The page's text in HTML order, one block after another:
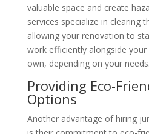
valuable space and create
services specialize in clearing
allowing your renovation to
work efficiently alongside
own, depending on your needs.
Providing Eco-
Options
Another advantage of hiring